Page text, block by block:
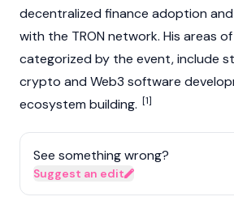
decentralized finance adoption
with the TRON network. His areas
categorized by the event, include
crypto and Web3 software
ecosystem building. [1]
See something wrong?
Suggest an edit